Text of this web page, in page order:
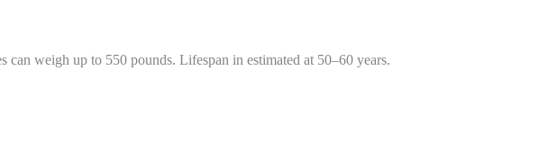
weigh up to 550 pounds. Lifespan in estimated at 50–60 years.